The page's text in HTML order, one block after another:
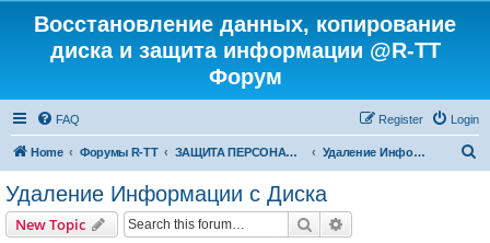
Восстановление данных, копирование
диска и защита информации @R-TT
Форум
FAQ Login
Register
Home Форумы R-TT ЗАЩИТА ПЕРСОНАЛЬНЫХ ДАННЫХ И БЕЗОПАСНОСТЬ Удаление Информации с Диска
Удаление Информации с Диска
New Topic Search